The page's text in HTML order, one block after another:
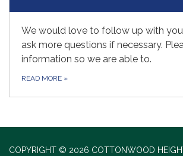
We would love to follow up with
ask more questions if necessary.
information so we are able to.
READ MORE »
COPYRIGHT © 2026 COTTONWOOD